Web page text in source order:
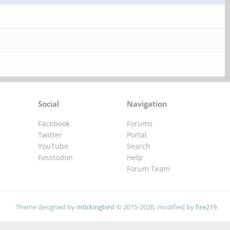
Navigation
Forums
Portal
Search
Help
Forum Team
Social
Facebook
Twitter
YouTube
Fosstodon
Theme designed by m0ckingbird © 2015-2026, modified byfire219.